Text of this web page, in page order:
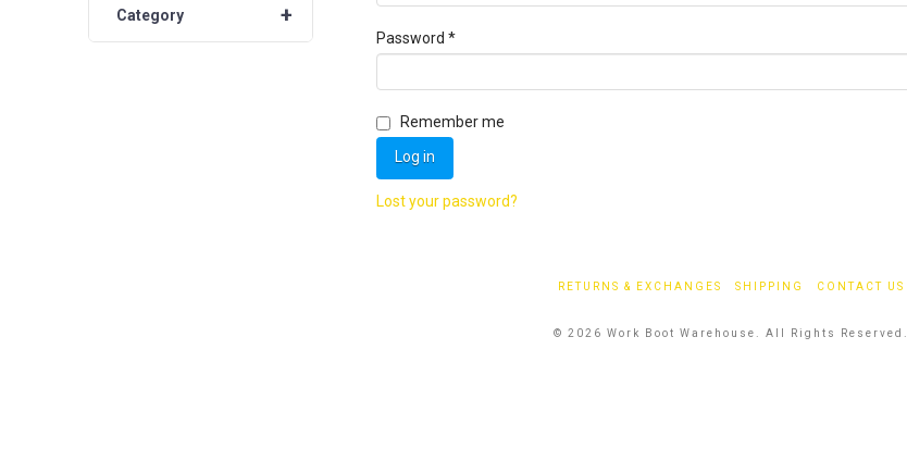
Password*Required
Remember me
Log in
Lost your password?
+
Category
RETURNS & EXCHANGES SHIPPING CONTACT US
© 2026 Work Boot Warehouse. All Rights Reserved.